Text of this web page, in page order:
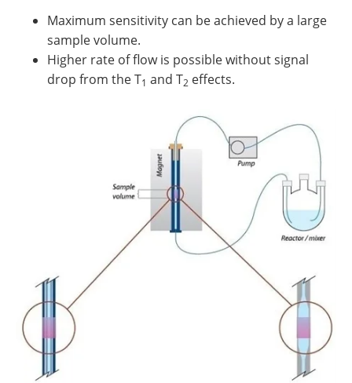
Maximum sensitivity can be achieved by a large
sample volume.
Higher rate of flow is possible without signal
drop from the T1 and T2 effects.